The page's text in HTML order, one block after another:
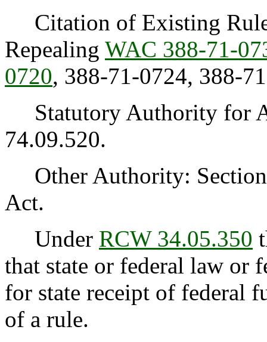
Citation of Existing
Repealing WAC 388-71-
0720, 388-71-0724, 388-
Statutory Authority for
74.09.520.
Other Authority:
Act.
Under RCW 34.05.350
that state or federal law or
for state receipt of federal
of a rule.